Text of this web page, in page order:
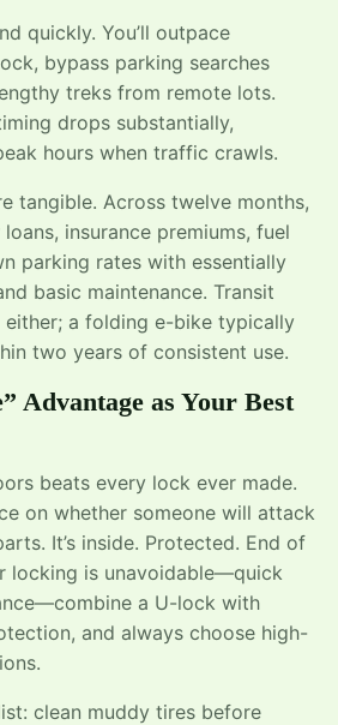
quickly. You’ll outpace
bypass parking searches
treks from remote lots.
drops substantially,
hours when traffic crawls.
tangible. Across twelve months,
insurance premiums, fuel
parking rates with essentially
basic maintenance. Transit
either; a folding e-bike typically
two years of consistent use.
Advantage as Your Best
beats every lock ever made.
on whether someone will attack
It’s inside. Protected. End of
locking is unavoidable—quick
a U-lock with
and always choose high-
clean muddy tires before